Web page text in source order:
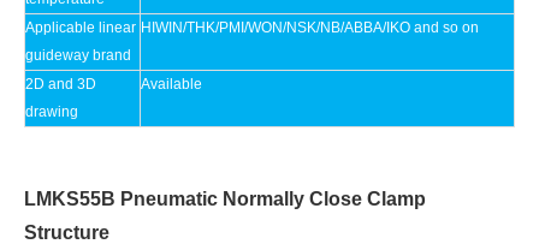
Applicable linear
guideway brand
HIWIN/THK/PMI/WON/NSK/NB/ABBA/IKO and so on
2D and 3D
drawing
Available
LMKS55B Pneumatic Normally Close Clamp
Structure